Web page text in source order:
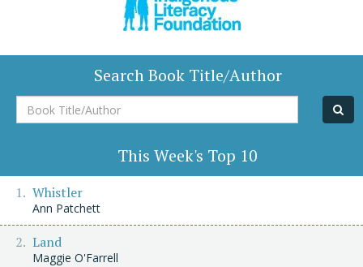
Search Book Title/Author
Book
Title/Author
This Week's Top 10
Whistler
Ann Patchett
Land
Maggie O'Farrell